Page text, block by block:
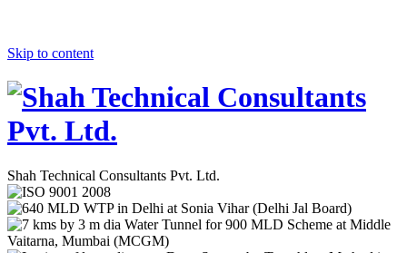
Skip to content
Shah Technical Consultants Pvt. Ltd.